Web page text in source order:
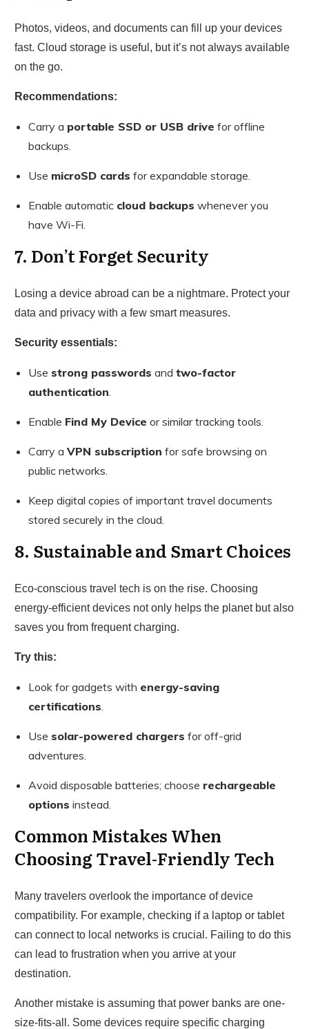
Photos, videos, and documents can fill up your devices
fast. Cloud storage is useful, but it’s not always available
on the go.
Recommendations:
Carry a portable SSD or USB drive for offline
backups.
Use microSD cards for expandable storage.
Enable automatic cloud backups whenever you
have Wi-Fi.
7. Don’t Forget Security
Losing a device abroad can be a nightmare. Protect your
data and privacy with a few smart measures.
Security essentials:
Use strong passwords and two-factor
authentication.
Enable Find My Device or similar tracking tools.
Carry a VPN subscription for safe browsing on
public networks.
Keep digital copies of important travel documents
stored securely in the cloud.
8. Sustainable and Smart Choices
Eco-conscious travel tech is on the rise. Choosing
energy-efficient devices not only helps the planet but also
saves you from frequent charging.
Try this:
Look for gadgets with energy-saving
certifications.
Use solar-powered chargers for off-grid
adventures.
Avoid disposable batteries; choose rechargeable
options instead.
Common Mistakes When
Choosing Travel-Friendly Tech
Many travelers overlook the importance of device
compatibility. For example, checking if a laptop or tablet
can connect to local networks is crucial. Failing to do this
can lead to frustration when you arrive at your
destination.
Another mistake is assuming that power banks are one-
size-fits-all. Some devices require specific charging